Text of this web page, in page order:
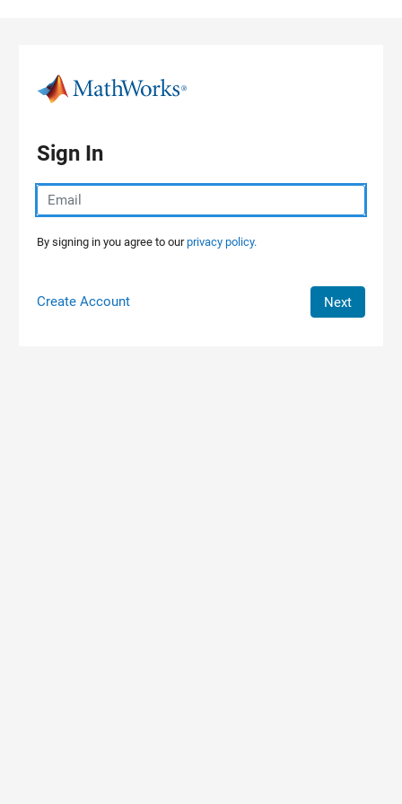
Sign In
By signing in you agree to ourprivacy policy.
Create Account Next